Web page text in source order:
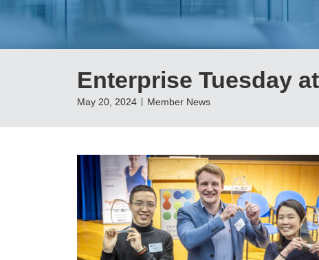
Enterprise Tuesday
May 20, 2024 Member News